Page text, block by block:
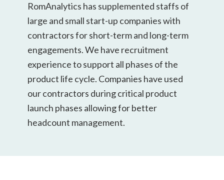
RomAnalytics has supplemented staffs of
large and small start-up companies with
contractors for short-term and long-term
engagements. We have recruitment
experience to support all phases of the
product life cycle. Companies have used
our contractors during critical product
launch phases allowing for better
headcount management.